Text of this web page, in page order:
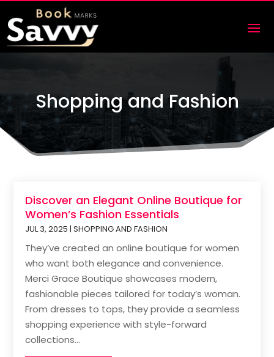
Shopping and Fashion
Discover an Elegant Online Boutique for
Women’s Fashion Essentials
JUL 3, 2025 |SHOPPING AND FASHION
They’ve created an online boutique for women
who want both elegance and convenience.
Merci Grace Boutique showcases modern,
fashionable pieces tailored for today’s woman.
From dresses to tops, they provide a seamless
shopping experience with style-forward
collections...